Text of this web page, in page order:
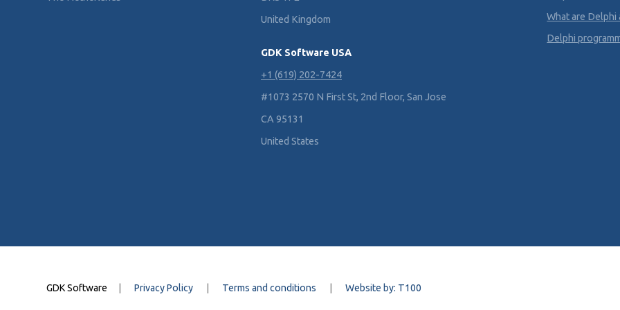
United Kingdom
GDK Software USA
+1 (619) 202-7424
#1073 2570 N First St, 2nd Floor, San Jose
CA 95131
United States
What are Delphi
Delphi
GDK Software Privacy Policy Terms and conditions Website by: T100